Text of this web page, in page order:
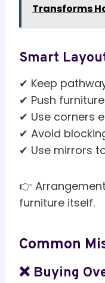
Transforms
Smart
✔ Keep
✔ Push
✔ Use corners
✔ Avoid
✔ Use mirrors
👉
furniture itself.
Common
❌ Buying